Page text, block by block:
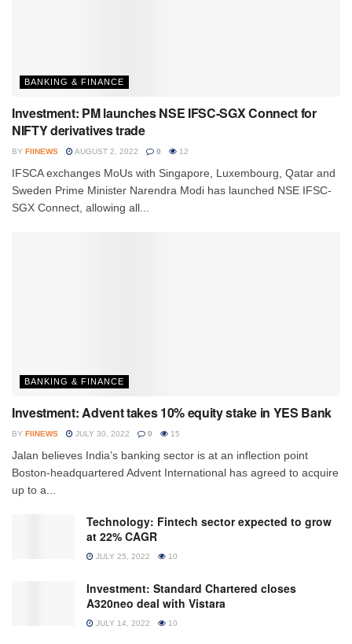
BANKING & FINANCE
Investment: PM launches NSE IFSC-SGX Connect for
NIFTY derivatives trade
BY FIINEWS AUGUST 2, 2022 0 12
IFSCA exchanges MoUs with Singapore, Luxembourg, Qatar and
Sweden Prime Minister Narendra Modi has launched NSE IFSC-
SGX Connect, allowing all...
BANKING & FINANCE
Investment: Advent takes 10% equity stake in YES Bank
BY FIINEWS JULY 30, 2022 0 15
Jalan believes India’s banking sector is at an inflection point
Boston-headquartered Advent International has agreed to acquire
up to a...
Technology: Fintech sector expected to grow
at 22% CAGR
JULY 25, 2022 10
Investment: Standard Chartered closes
A320neo deal with Vistara
JULY 14, 2022 10